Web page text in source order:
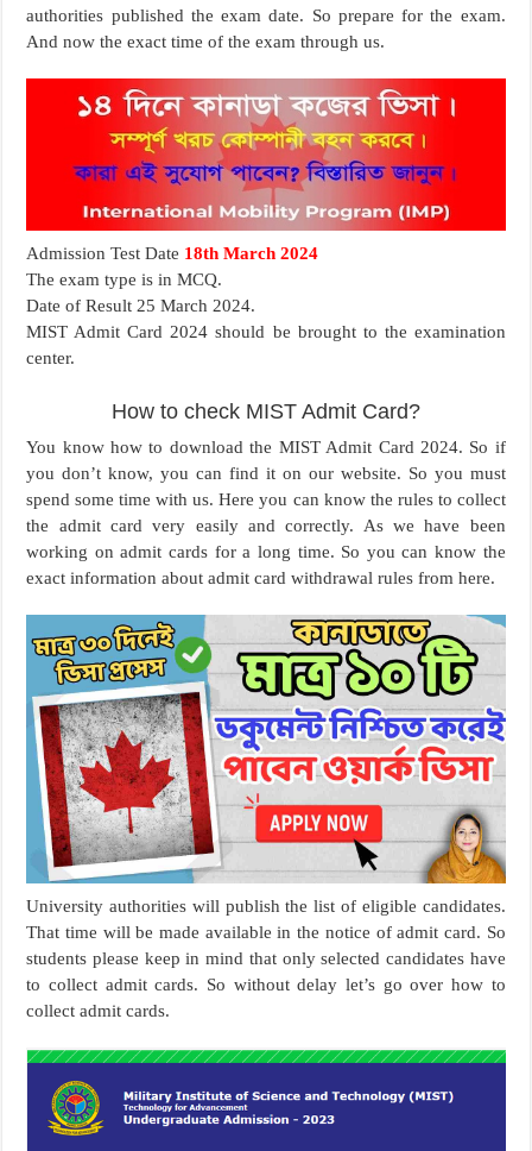
authorities published the exam date. So prepare for the exam.
And now the exact time of the exam through us.
Admission Test Date 18th March 2024
The exam type is in MCQ.
Date of Result 25 March 2024.
MIST Admit Card 2024 should be brought to the examination
center.
How to check MIST Admit Card?
You know how to download the MIST Admit Card 2024. So if
you don’t know, you can find it on our website. So you must
spend some time with us. Here you can know the rules to collect
the admit card very easily and correctly. As we have been
working on admit cards for a long time. So you can know the
exact information about admit card withdrawal rules from here.
University authorities will publish the list of eligible candidates.
That time will be made available in the notice of admit card. So
students please keep in mind that only selected candidates have
to collect admit cards. So without delay let’s go over how to
collect admit cards.